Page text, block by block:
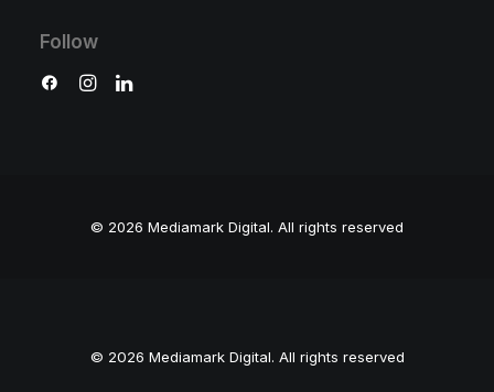
Follow
© 2026 Mediamark Digital. All rights reserved
© 2026 Mediamark Digital. All rights reserved